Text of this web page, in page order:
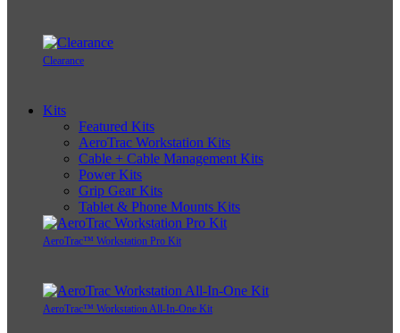
Replacement Parts
Clearance
Kits
Featured Kits
AeroTrac Workstation Kits
Cable + Cable Management Kits
Power Kits
Grip Gear Kits
AeroTrac™ Workstation Pro Kit